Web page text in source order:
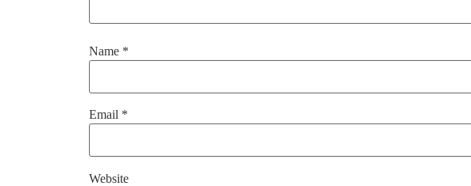
Name *
Email *
Website